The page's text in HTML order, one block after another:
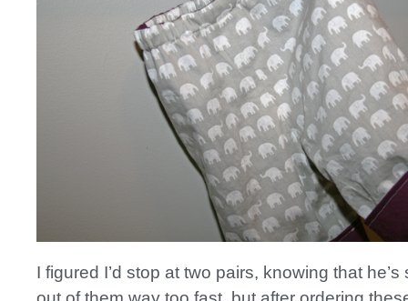
I figured I’d stop at two pairs, knowing that he’s